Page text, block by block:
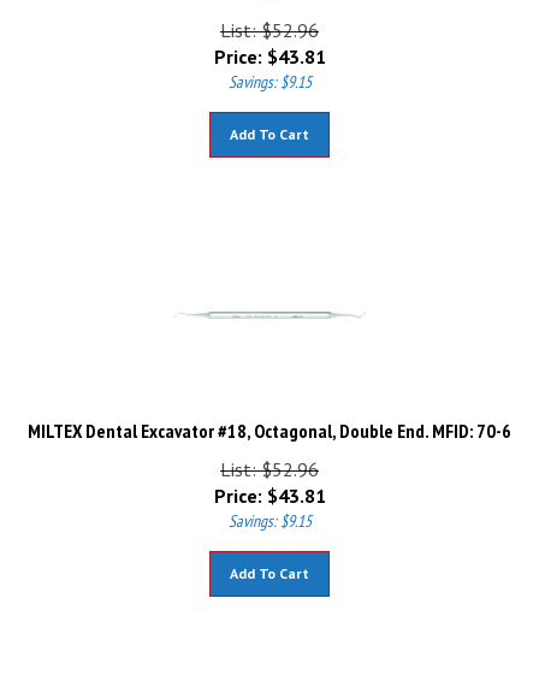
List: $52.96
Price:
$ 43.81
Savings: $9.15
MILTEX Dental Excavator #18, Octagonal, Double End. MFID: 70-6
List: $52.96
Price:
$ 43.81
Savings: $9.15